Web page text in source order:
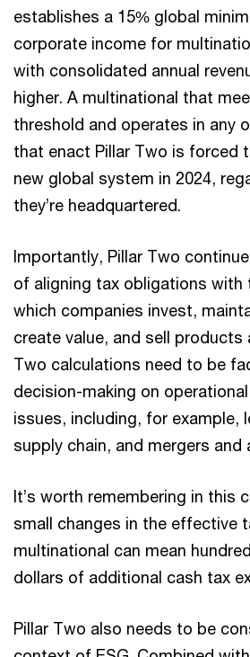
establishes a 15% global
corporate income for
with consolidated annual
higher. A multinational that
threshold and operates in any
that enact Pillar Two is forced
new global system in 2024,
they’re headquartered.
Importantly, Pillar Two
of aligning tax obligations with
which companies invest,
create value, and sell products
Two calculations need to be
decision-making on
issues, including, for example,
supply chain, and mergers and
It’s worth remembering in this
small changes in the effective
multinational can mean
dollars of additional cash tax
Pillar Two also needs to be